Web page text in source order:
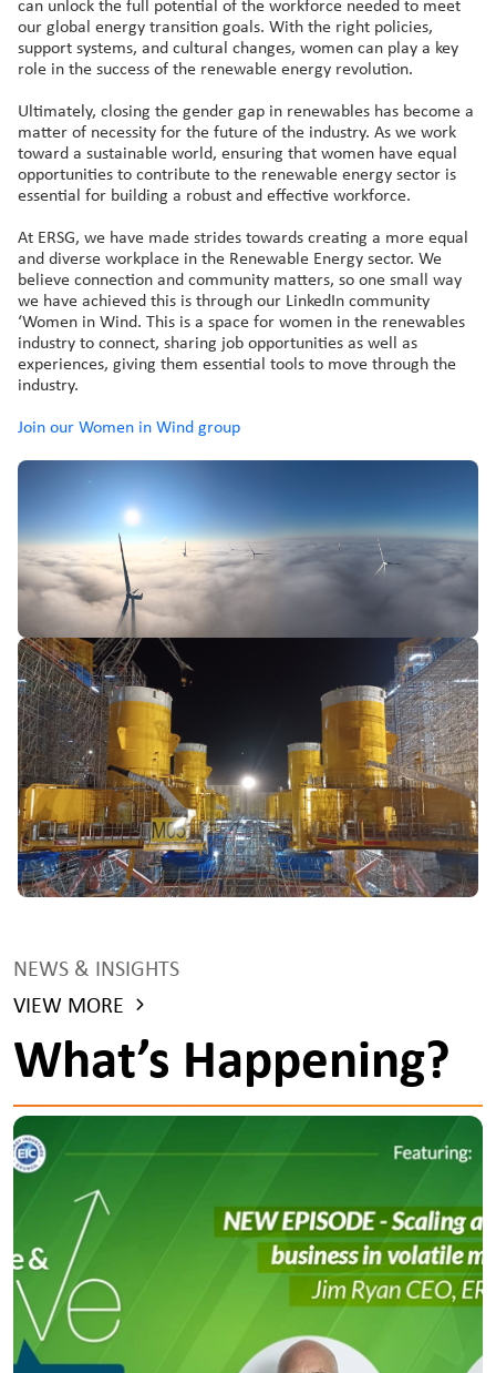
can unlock the full potential of the workforce needed to meet
our global energy transition goals. With the right policies,
support systems, and cultural changes, women can play a key
role in the success of the renewable energy revolution.
Ultimately, closing the gender gap in renewables has become a
matter of necessity for the future of the industry. As we work
toward a sustainable world, ensuring that women have equal
opportunities to contribute to the renewable energy sector is
essential for building a robust and effective workforce.
At ERSG, we have made strides towards creating a more equal
and diverse workplace in the Renewable Energy sector. We
believe connection and community matters, so one small way
we have achieved this is through our LinkedIn community
‘Women in Wind. This is a space for women in the renewables
industry to connect, sharing job opportunities as well as
experiences, giving them essential tools to move through the
industry.
Join our Women in Wind group
NEWS & INSIGHTS
VIEW MORE
What’s Happening?